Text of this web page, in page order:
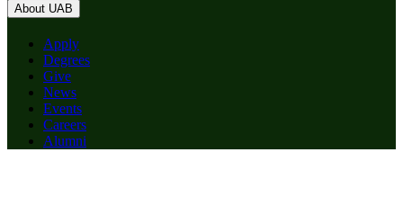
About UAB
Apply
Degrees
Give
News
Events
Careers
Alumni